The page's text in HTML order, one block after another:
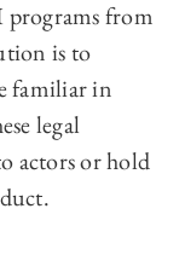
from
is to
familiar in
legal
actors or hold